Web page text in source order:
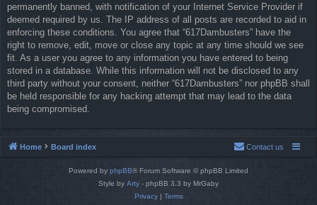
permanently banned, with notification of your Internet Service Provider if
deemed required by us. The IP address of all posts are recorded to aid in
enforcing these conditions. You agree that “617Dambusters” have the
right to remove, edit, move or close any topic at any time should we see
fit. As a user you agree to any information you have entered to being
stored in a database. While this information will not be disclosed to any
third party without your consent, neither “617Dambusters” nor phpBB shall
be held responsible for any hacking attempt that may lead to the data
being compromised.
Home Board index Contact us
Powered by phpBB® Forum Software © phpBB Limited
Style by Arty - phpBB 3.3 by MrGaby
Privacy| Terms